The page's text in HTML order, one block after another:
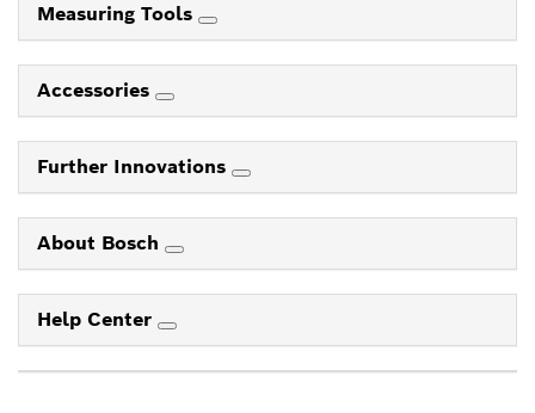
Measuring Tools
Accessories
Further Innovations
About Bosch
Help Center